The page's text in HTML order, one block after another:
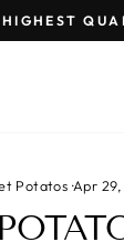
Pause
HIGHEST
Potatos ·Apr